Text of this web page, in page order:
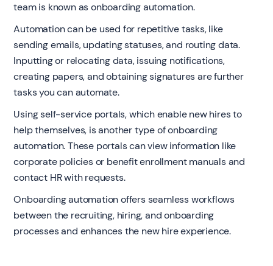
team is known as onboarding automation.
Automation can be used for repetitive tasks, like
sending emails, updating statuses, and routing data.
Inputting or relocating data, issuing notifications,
creating papers, and obtaining signatures are further
tasks you can automate.
Using self-service portals, which enable new hires to
help themselves, is another type of onboarding
automation. These portals can view information like
corporate policies or benefit enrollment manuals and
contact HR with requests.
Onboarding automation offers seamless workflows
between the recruiting, hiring, and onboarding
processes and enhances the new hire experience.